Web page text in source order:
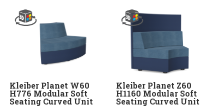
Kleiber Planet W60
H776 Modular Soft
Seating Curved Unit
Kleiber Planet Z60
H1160 Modular Soft
Seating Curved Unit